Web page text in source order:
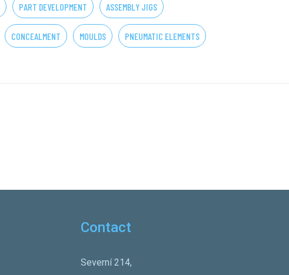
PART DEVELOPMENT ASSEMBLY JIGS
CONCEALMENT MOULDS PNEUMATIC ELEMENTS
Contact
Severní 214,